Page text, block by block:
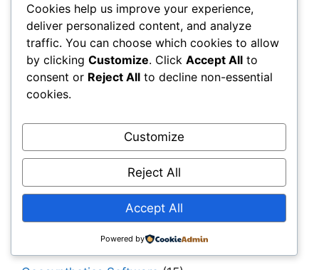
Engineering & Design(194)
Erosion Control(4)
ESG & Sustainability(55)
For Distributors(67)
Foundations(14)
General Contractors(150)
(10)
Geogrids
Geomembranes(178)
(152)
Cookies help us improve your experience,
deliver personalized content, and analyze
traffic. You can choose which cookies to allow
by clicking Customize. Click Accept All to
consent or Reject All to decline non-essential
cookies.
Customize
Reject All
Accept All
Powered by